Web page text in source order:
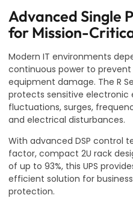
Advanced Single
for Mission-
Modern IT environments
continuous power to
equipment damage. The R
protects sensitive
fluctuations, surges,
and electrical disturbances.
With advanced DSP control
factor, compact 2U rack
of up to 93%, this UPS
efficient solution for
protection.